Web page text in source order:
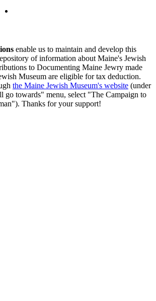
enable us to maintain and develop this
of information about Maine's Jewish
to Documenting Maine Jewry made
Museum are eligible for tax deduction.
the Maine Jewish Museum's website (under
go towards" menu, select "The Campaign to
Thanks for your support!